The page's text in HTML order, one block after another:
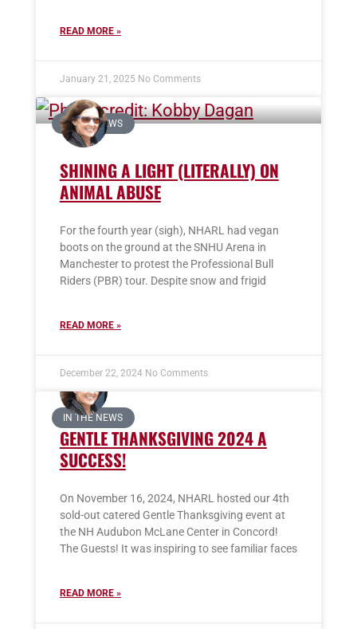
READ MORE »
January 21, 2025 No Comments
IN THE NEWS
SHINING A LIGHT (LITERALLY) ON
ANIMAL ABUSE
For the fourth year (sigh), NHARL had vegan
boots on the ground at the SNHU Arena in
Manchester to protest the Professional Bull
Riders (PBR) tour. Despite snow and frigid
READ MORE »
December 22, 2024 No Comments
IN THE NEWS
GENTLE THANKSGIVING 2024 A
SUCCESS!
On November 16, 2024, NHARL hosted our 4th
sold-out catered Gentle Thanksgiving event at
the NH Audubon McLane Center in Concord!
The Guests! It was inspiring to see familiar faces
READ MORE »